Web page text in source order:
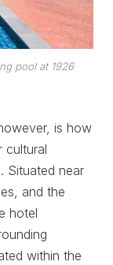
pool at 1926
is how
cultural
Situated near
and the
hotel
within the